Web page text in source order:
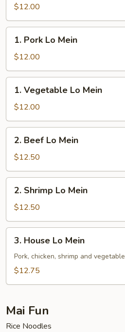
Lo
Mein
$12.00
Pork
Lo
Mein
1. Pork Lo Mein
$12.00
Vegetable
Lo
Mein
1. Vegetable Lo Mein
$12.00
Beef
Lo
Mein
2. Beef Lo Mein
$12.50
Shrimp
Lo
Mein
2. Shrimp Lo Mein
$12.50
House
Lo
Mein
3. House Lo Mein
Pork, chicken, shrimp and vegetable
$12.75
Mai Fun
Rice Noodles